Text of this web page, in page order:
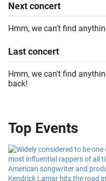
Nextconcert
Hmm, we can't find
Lastconcert
Hmm, we can't find
back!
Top Events